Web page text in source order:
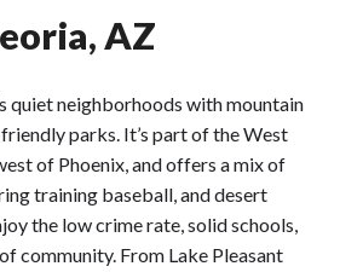
AZ
quiet neighborhoods with mountain
parks. It’s part of the West
of Phoenix, and offers a mix of
training baseball, and desert
the low crime rate, solid schools,
community. From Lake Pleasant